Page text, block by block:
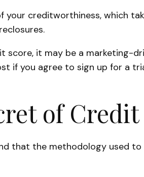
your creditworthiness, which
score, it may be a
if you agree to sign up for a
of Credit
that the methodology used